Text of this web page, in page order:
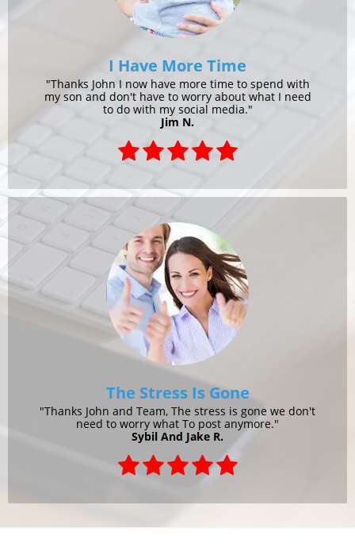
I Have More Time
"Thanks John I now have more time to spend with
my son and don't have to worry about what I need
to do with my social media."
Jim N.
The Stress Is Gone
"Thanks John and Team, The stress is gone we don't
need to worry what To post anymore."
Sybil And Jake R.